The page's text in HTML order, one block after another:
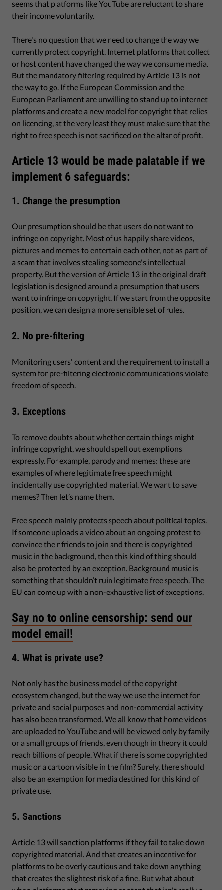
seems that platforms like YouTube are reluctant to share
their income voluntarily.
There's no question that we need to change the way we
currently protect copyright. Internet platforms that collect
or host content have changed the way we consume media.
But the mandatory filtering required by Article 13 is not
the way to go. If the European Commission and the
European Parliament are unwilling to stand up to internet
platforms and create a new model for copyright that relies
on licencing, at the very least they must make sure that the
right to free speech is not sacrificed on the altar of profit.
Article 13 would be made palatable if we
implement 6 safeguards:
1. Change the presumption
Our presumption should be that users do not want to
infringe on copyright. Most of us happily share videos,
pictures and memes to entertain each other, not as part of
a scam that involves stealing someone's intellectual
property. But the version of Article 13 in the original draft
legislation is designed around a presumption that users
want to infringe on copyright. If we start from the opposite
position, we can design a more sensible set of rules.
2. No pre-filtering
Monitoring users' content and the requirement to install a
system for pre-filtering electronic communications violate
freedom of speech.
3. Exceptions
To remove doubts about whether certain things might
infringe copyright, we should spell out exemptions
expressly. For example, parody and memes: these are
examples of where legitimate free speech might
incidentally use copyrighted material. We want to save
memes? Then let’s name them.
Free speech mainly protects speech about political topics.
If someone uploads a video about an ongoing protest to
convince their friends to join and there is copyrighted
music in the background, then this kind of thing should
also be protected by an exception. Background music is
something that shouldn’t ruin legitimate free speech. The
EU can come up with a non-exhaustive list of exceptions.
Say no to online censorship: send our
model email!
4. What is private use?
Not only has the business model of the copyright
ecosystem changed, but the way we use the internet for
private and social purposes and non-commercial activity
has also been transformed. We all know that home videos
are uploaded to YouTube and will be viewed only by family
or a small groups of friends, even though in theory it could
reach billions of people. What if there is some copyrighted
music or a cartoon visible in the film? Surely, there should
also be an exemption for media destined for this kind of
private use.
5. Sanctions
Article 13 will sanction platforms if they fail to take down
copyrighted material. And that creates an incentive for
platforms to be overly cautious and take down anything
that creates the slightest risk of a fine. But what about